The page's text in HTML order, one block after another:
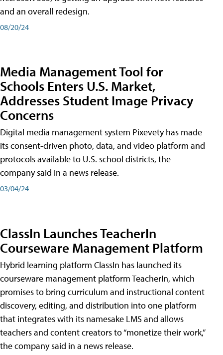
and an overall redesign.
08/20/24
Media Management Tool for
Schools Enters U.S. Market,
Addresses Student Image Privacy
Concerns
Digital media management system Pixevety has made
its consent-driven photo, data, and video platform and
protocols available to U.S. school districts, the
company said in a news release.
03/04/24
ClassIn Launches TeacherIn
Courseware Management Platform
Hybrid learning platform ClassIn has launched its
courseware management platform TeacherIn, which
promises to bring curriculum and instructional content
discovery, editing, and distribution into one platform
that integrates with its namesake LMS and allows
teachers and content creators to “monetize their work,”
the company said in a news release.